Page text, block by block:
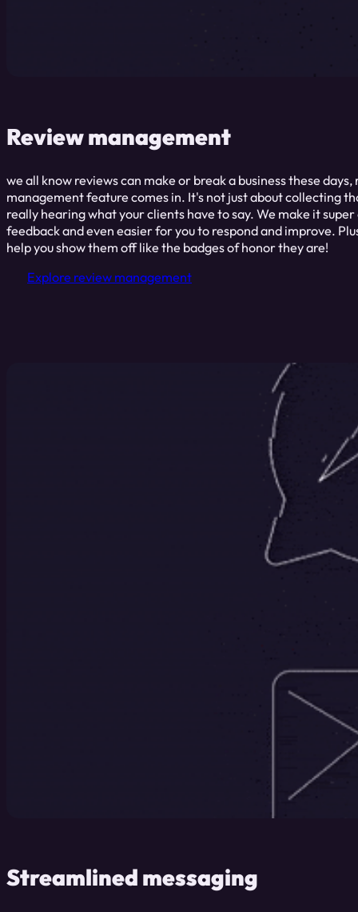
Review management
we all know reviews can make or break a business these
management feature comes in. It's not just about collecting
really hearing what your clients have to say. We make it
feedback and even easier for you to respond and improve.
help you show them off like the badges of honor they are!
Explore review management
Streamlined messaging